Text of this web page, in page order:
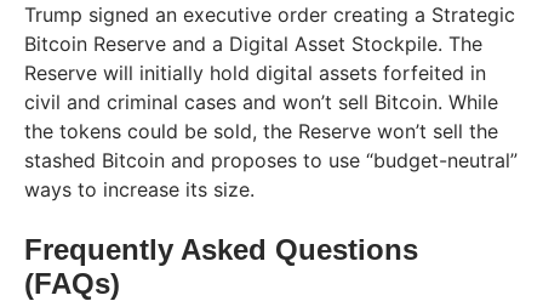
Trump signed an executive order creating a Strategic
Bitcoin Reserve and a Digital Asset Stockpile. The
Reserve will initially hold digital assets forfeited in
civil and criminal cases and won’t sell Bitcoin. While
the tokens could be sold, the Reserve won’t sell the
stashed Bitcoin and proposes to use “budget-neutral”
ways to increase its size.
Frequently Asked Questions
(FAQs)